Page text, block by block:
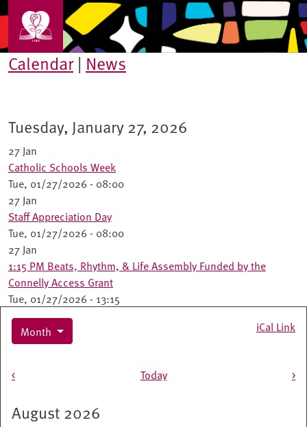
Skip to main content
Calendar| News
Tuesday, January 27, 2026
27 Jan
Catholic Schools Week
Tue, 01/27/2026 - 08:00
27 Jan
Staff Appreciation Day
Tue, 01/27/2026 - 08:00
27 Jan
1:15 PM Beats, Rhythm, & Life Assembly Funded by the
Connelly Access Grant
Tue, 01/27/2026 - 13:15
Month iCal Link
< Today >
August 2026